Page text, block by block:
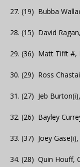
27. (19) Bubba
28. (15) David
29. (36) Matt Tifft #,
30. (29) Ross
31. (27) Jeb
32. (26) Bayley
33. (37) Joey
34. (28) Quin Houff,